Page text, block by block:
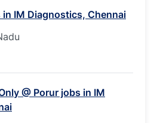
IM Diagnostics, Chennai
@ Porur jobs in IM